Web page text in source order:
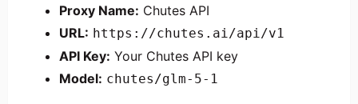
Proxy Name: Chutes API
URL: https://chutes.ai/api/v1
API Key: Your Chutes API key
Model: chutes/glm-5-1